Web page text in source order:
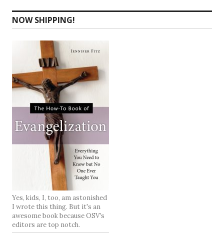
NOW SHIPPING!
Yes, kids, I, too, am astonished
I wrote this thing. But it's an
awesome book because OSV's
editors are top notch.